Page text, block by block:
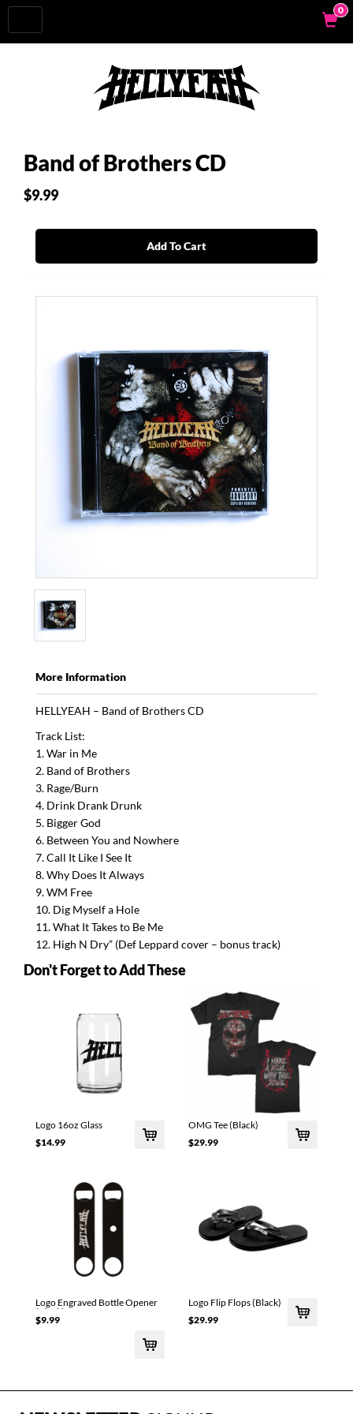
navigation
0
Band of Brothers CD
$9.99
Add To Cart
More Information
HELLYEAH – Band of Brothers CD
Track List:
1. War in Me
2. Band of Brothers
3. Rage/Burn
4. Drink Drank Drunk
5. Bigger God
6. Between You and Nowhere
7. Call It Like I See It
8. Why Does It Always
9. WM Free
10. Dig Myself a Hole
11. What It Takes to Be Me
12. High N Dry” (Def Leppard cover – bonus track)
Don't Forget to Add These
Logo 16oz Glass
$14.99
OMG Tee (Black)
$29.99
Logo Engraved Bottle Opener
(Black)
$9.99
Logo Flip Flops (Black)
$29.99